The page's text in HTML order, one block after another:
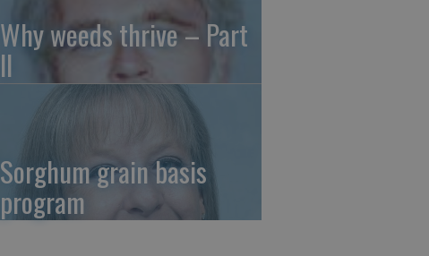
Why weeds thrive – Part
II
Sorghum grain basis
program